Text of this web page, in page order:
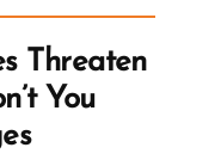
Threaten
You